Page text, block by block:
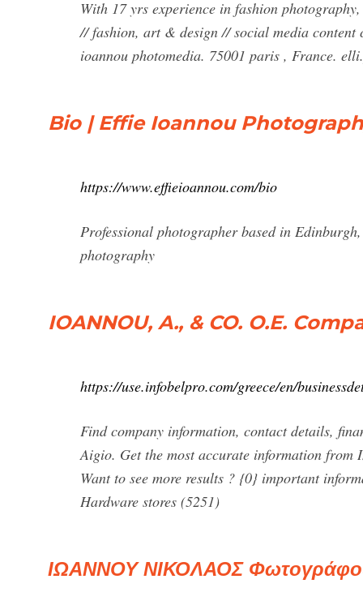
With 17 yrs experience in fashion
// fashion, art & design // social media
ioannou photomedia. 75001 paris , France.
Bio | Effie Ioannou
https://www.effieioannou.com/bio
Professional photographer based in
photography
IOANNOU, A., & CO. O.E.
https://use.infobelpro.com/greece/en/
Find company information, contact details,
Aigio. Get the most accurate information
Want to see more results ? {0} important
Hardware stores (5251)
ΙΩΑΝΝΟΥ ΝΙΚΟΛΑΟΣ Φωτογράφος